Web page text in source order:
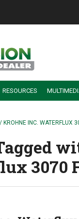
RESOURCES
KROHNE INC. WATERFLUX
3070